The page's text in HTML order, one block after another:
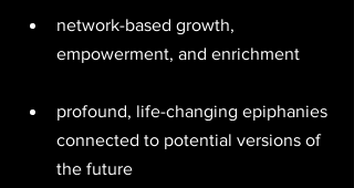
network-based growth,
empowerment, and enrichment
profound, life-changing epiphanies
connected to potential versions of
the future